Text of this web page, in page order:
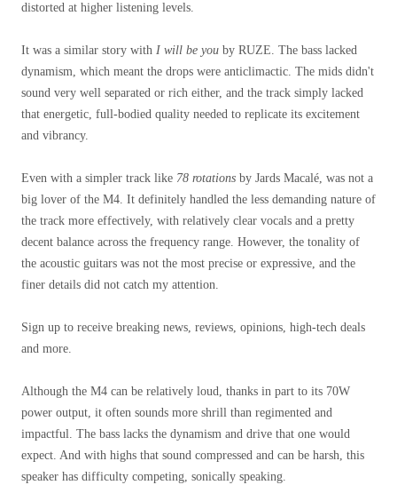
distorted at higher listening levels.
It was a similar story with I will be you by RUZE. The bass lacked
dynamism, which meant the drops were anticlimactic. The mids didn't
sound very well separated or rich either, and the track simply lacked
that energetic, full-bodied quality needed to replicate its excitement
and vibrancy.
Even with a simpler track like 78 rotations by Jards Macalé, was not a
big lover of the M4. It definitely handled the less demanding nature of
the track more effectively, with relatively clear vocals and a pretty
decent balance across the frequency range. However, the tonality of
the acoustic guitars was not the most precise or expressive, and the
finer details did not catch my attention.
Sign up to receive breaking news, reviews, opinions, high-tech deals
and more.
Although the M4 can be relatively loud, thanks in part to its 70W
power output, it often sounds more shrill than regimented and
impactful. The bass lacks the dynamism and drive that one would
expect. And with highs that sound compressed and can be harsh, this
speaker has difficulty competing, sonically speaking.